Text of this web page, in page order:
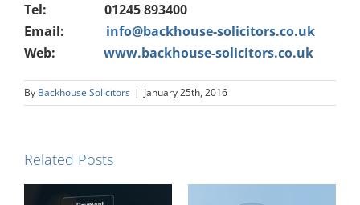
Tel: 01245 893400
Email: info@backhouse-solicitors.co.uk
Web: www.backhouse-solicitors.co.uk
By Backhouse Solicitors | January 25th, 2016
Related Posts